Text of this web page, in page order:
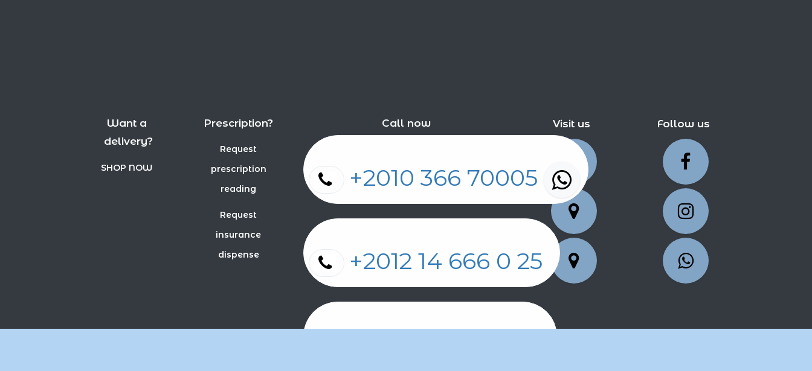
Visit us Follow us
Want a
delivery?
SHOP NOW
Prescription?
Request
prescription
reading
Request
insurance
dispense
Call now
+2010 366 70005
+2012 14 666 0 25